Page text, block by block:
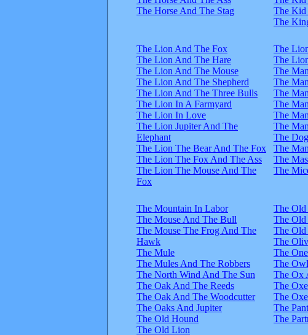
The Horse And The Stag
The Kid
The
The Lion And The Fox
The Lion And The Hare
The Lion And The Mouse
The Lion And The Shepherd
The Lion And The Three Bulls
The Lion In A Farmyard
The Lion In Love
The Lion Jupiter And The
Elephant
The Lion The Bear And The Fox
The Lion The Fox And The Ass
The Lion The Mouse And The
Fox
The
The
The
The
The
The
The
The
The Dog
The
The
The
The Mountain In Labor
The Mouse And The Bull
The Mouse The Frog And The
Hawk
The Mule
The Mules And The Robbers
The North Wind And The Sun
The Oak And The Reeds
The Oak And The Woodcutter
The Oaks And Jupiter
The Old Hound
The Old Lion
The Old
The Old
The Old
The
The
The
The Ox
The
The
The
The